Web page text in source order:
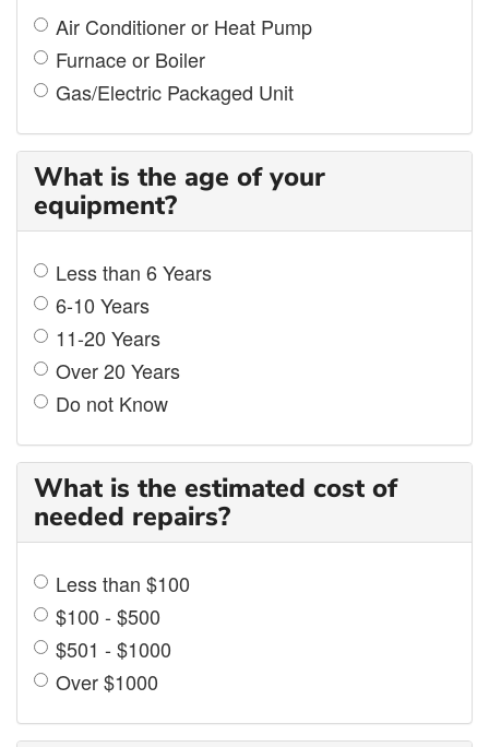
Air Conditioner or Heat Pump
Furnace or Boiler
Gas/Electric Packaged Unit
What is the age of your
equipment?
Less than 6 Years
6-10 Years
11-20 Years
Over 20 Years
Do not Know
What is the estimated cost of
needed repairs?
Less than $100
$100 - $500
$501 - $1000
Over $1000